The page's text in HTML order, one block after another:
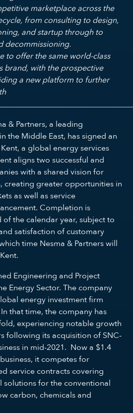
marketplace across the
from consulting to design,
and startup through to
decommissioning.
to offer the same world-class
brand, with the prospective
a new platform to further
& Partners, a leading
the Middle East, has signed an
a global energy services
aligns two successful and
with a shared vision for
creating greater opportunities in
as well as service
Completion is
the calendar year, subject to
satisfaction of customary
time Nesma & Partners will
Engineering and Project
Energy Sector. The company
energy investment firm
that time, the company has
experiencing notable growth
following its acquisition of SNC-
in mid-2021. Now a $1.4
it competes for
service contracts covering
solutions for the conventional
carbon, chemicals and